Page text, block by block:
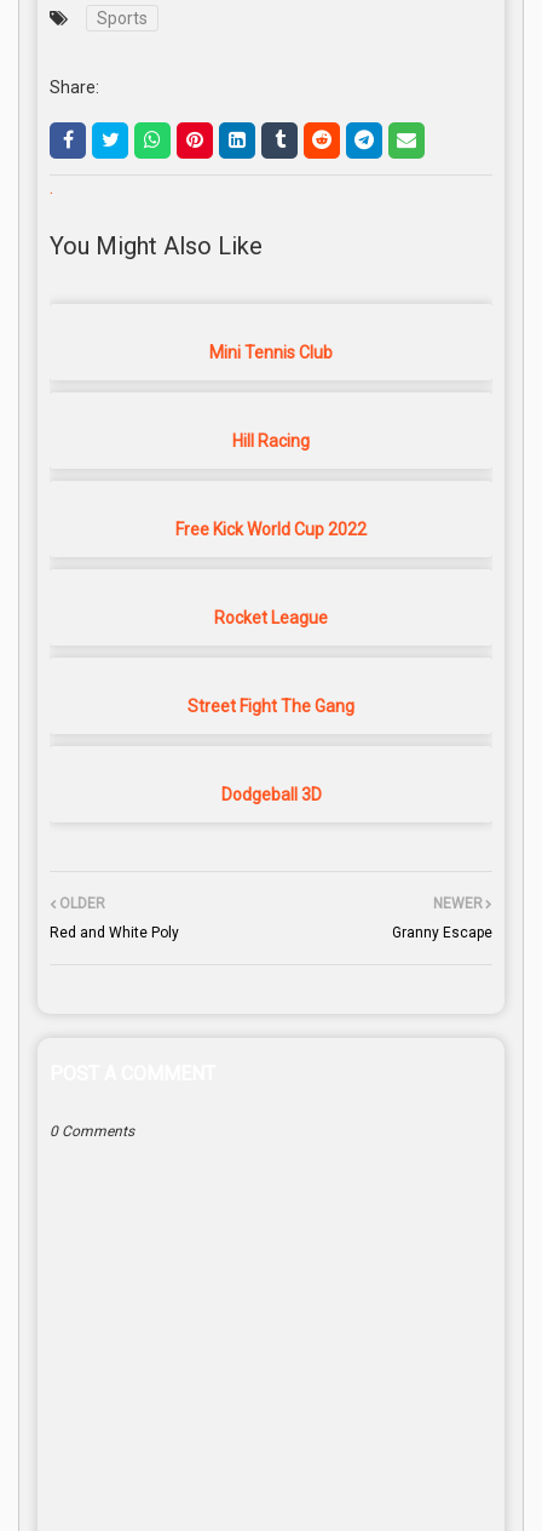
Sports
Share:
.
You Might Also Like
Mini Tennis Club
Hill Racing
Free Kick World Cup 2022
Rocket League
Street Fight The Gang
Dodgeball 3D
NEWER
Granny Escape
OLDER
Red and White Poly
0 Comments